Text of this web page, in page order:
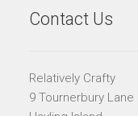
Contact Us
Relatively Crafty
9 Tournerbury Lane